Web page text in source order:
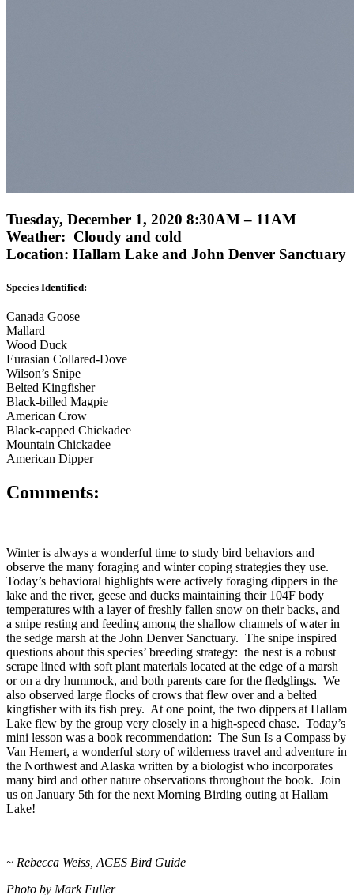
Tuesday, December 1, 2020 8:30AM – 11AM
Weather: Cloudy and cold
Location: Hallam Lake and John Denver Sanctuary
Species Identified:
Canada Goose
Mallard
Wood Duck
Eurasian Collared-Dove
Wilson’s Snipe
Belted Kingfisher
Black-billed Magpie
American Crow
Black-capped Chickadee
Mountain Chickadee
American Dipper
Comments:
Winter is always a wonderful time to study bird behaviors and
observe the many foraging and winter coping strategies they use.
Today’s behavioral highlights were actively foraging dippers in the
lake and the river, geese and ducks maintaining their 104F body
temperatures with a layer of freshly fallen snow on their backs, and
a snipe resting and feeding among the shallow channels of water in
the sedge marsh at the John Denver Sanctuary. The snipe inspired
questions about this species’ breeding strategy: the nest is a robust
scrape lined with soft plant materials located at the edge of a marsh
or on a dry hummock, and both parents care for the fledglings. We
also observed large flocks of crows that flew over and a belted
kingfisher with its fish prey. At one point, the two dippers at Hallam
Lake flew by the group very closely in a high-speed chase. Today’s
mini lesson was a book recommendation: The Sun Is a Compass by
Van Hemert, a wonderful story of wilderness travel and adventure in
the Northwest and Alaska written by a biologist who incorporates
many bird and other nature observations throughout the book. Join
us on January 5th for the next Morning Birding outing at Hallam
Lake!
~ Rebecca Weiss, ACES Bird Guide
Photo by Mark Fuller